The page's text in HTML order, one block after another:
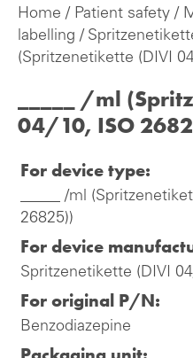
Home / Patient safety /
labelling /
(Spritzenetikette (DIVI
_____ /ml
04/10, ISO
For device type:
_____ /ml
26825))
For device
Spritzenetikette (DIVI
For original P/N:
Benzodiazepine